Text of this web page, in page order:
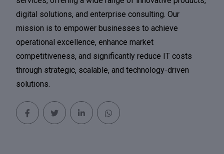
digital solutions, and enterprise consulting. Our
mission is to empower businesses to achieve
operational excellence, enhance market
competitiveness, and significantly reduce IT costs
through strategic, scalable, and technology-driven
solutions.